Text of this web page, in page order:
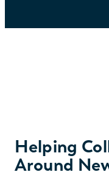
Helping
Around